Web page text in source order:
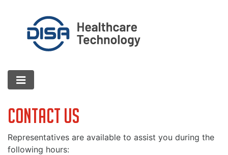
Contact Us
Representatives are available to assist you during the
following hours: